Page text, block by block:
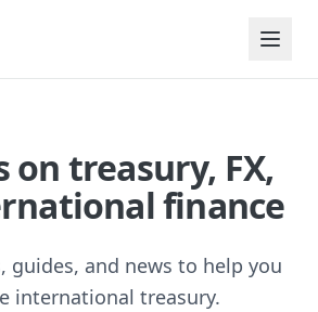
on treasury, FX,
finance
guides, and news to help you
international treasury.